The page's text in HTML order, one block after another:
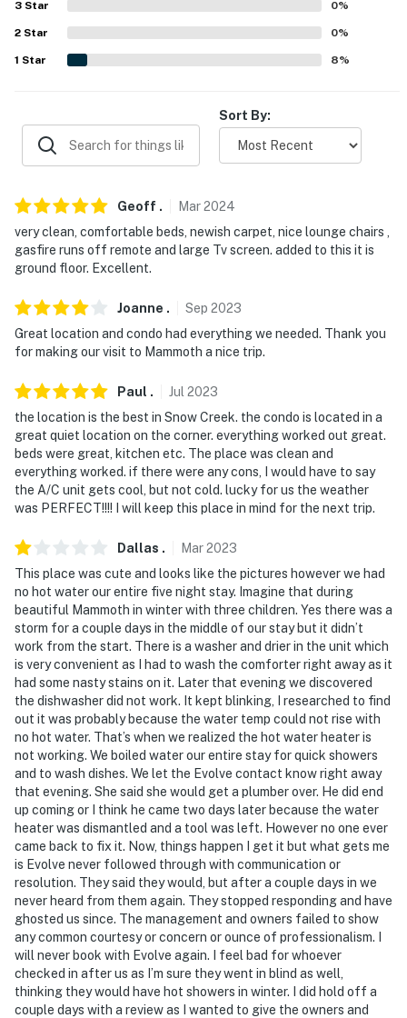
(31.8 miles), Yosemite National Park (68.0 miles)
AIRPORT: Reno-Tahoe International Airport (169 miles)
Evolve makes it easy to find and book properties you'll
never want to leave. You can relax knowing that our
properties will always be ready for you and that we'll
about your stay, we'll make it right. You can count on
our homes and our people to make you feel welcome —
because we know what vacation means to you.
- No smoking
- No events, parties, or large gatherings
- Additional fees and taxes may apply
- Photo ID may be required upon check-in
- NOTE: The property is on the bottom floor but
guests with limited mobility
- NOTE: This property does not offer air conditioning
Permit info: 9336
You must be 25 years or older to rent this property.
3 Star 0%
2 Star 0%
1 Star 8%
Sort By:
Geoff . Mar2024
very clean, comfortable beds, newish carpet, nice lounge chairs ,
gasfire runs off remote and large Tv screen. added to this it is
ground floor. Excellent.
Joanne . Sep 2023
Great location and condo had everything we needed. Thank you
for making our visit to Mammoth a nice trip.
Paul . Jul 2023
the location is the best in Snow Creek. the condo is located in a
great quiet location on the corner. everything worked out great.
beds were great, kitchen etc. The place was clean and
everything worked. if there were any cons, I would have to say
the A/C unit gets cool, but not cold. lucky for us the weather
was PERFECT!!!! I will keep this place in mind for the next trip.
Dallas . Mar2023
This place was cute and looks like the pictures however we had
no hot water our entire five night stay. Imagine that during
beautiful Mammoth in winter with three children. Yes there was a
storm for a couple days in the middle of our stay but it didn’t
work from the start. There is a washer and drier in the unit which
is very convenient as I had to wash the comforter right away as it
had some nasty stains on it. Later that evening we discovered
the dishwasher did not work. It kept blinking, I researched to find
out it was probably because the water temp could not rise with
no hot water. That’s when we realized the hot water heater is
not working. We boiled water our entire stay for quick showers
and to wash dishes. We let the Evolve contact know right away
that evening. She said she would get a plumber over. He did end
up coming or I think he came two days later because the water
heater was dismantled and a tool was left. However no one ever
came back to fix it. Now, things happen I get it but what gets me
is Evolve never followed through with communication or
resolution. They said they would, but after a couple days in we
never heard from them again. They stopped responding and have
ghosted us since. The management and owners failed to show
any common courtesy or concern or ounce of professionalism. I
will never book with Evolve again. I feel bad for whoever
checked in after us as I’m sure they went in blind as well,
thinking they would have hot showers in winter. I did hold off a
couple days with a review as I wanted to give the owners and